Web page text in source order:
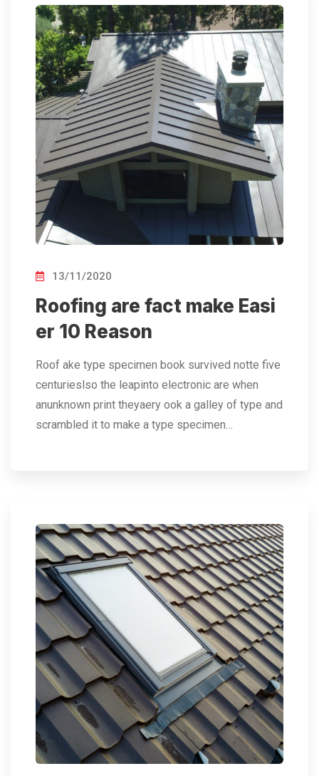
13/11/2020
Roofing are fact make Easi
er 10 Reason
Roof ake type specimen book survived notte five
centurieslso the leapinto electronic are when
anunknown print theyaery ook a galley of type and
scrambled it to make a type specimen…